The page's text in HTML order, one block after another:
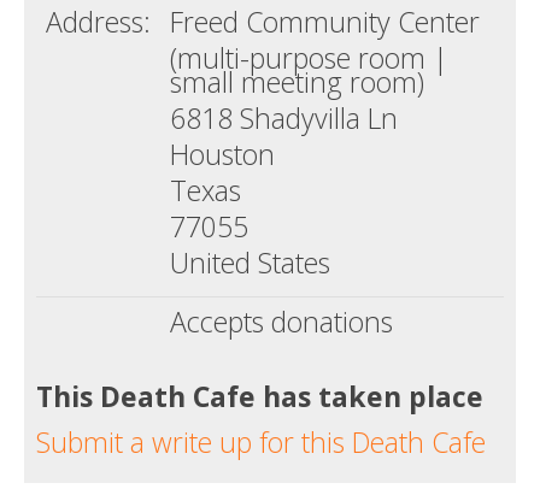
Address: Freed Community Center
(multi-purpose room |
small meeting room)
6818 Shadyvilla Ln
Houston
Texas
77055
United States
Accepts donations
This Death Cafe has taken place
Submit a write up for this Death Cafe